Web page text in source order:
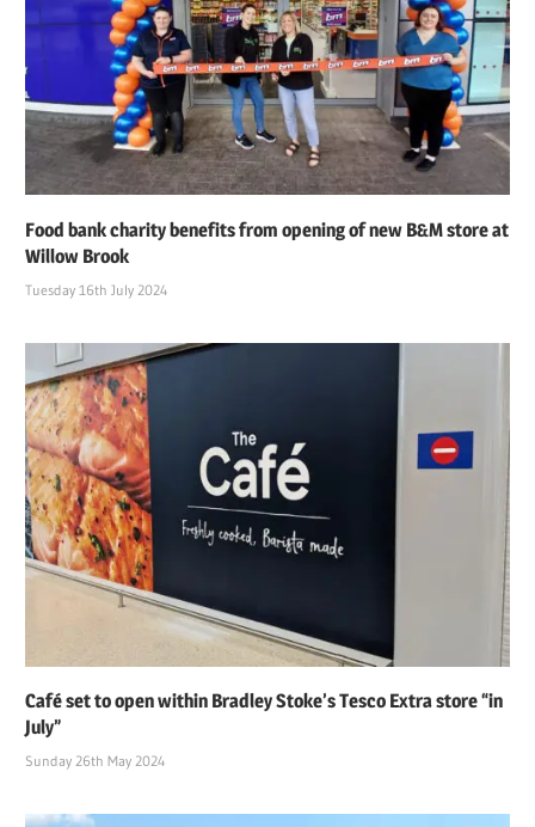
Food bank charity benefits from opening of new B&M store at
Willow Brook
Tuesday 16th July 2024
Café set to open within Bradley Stoke’s Tesco Extra store “in
July”
Sunday 26th May 2024